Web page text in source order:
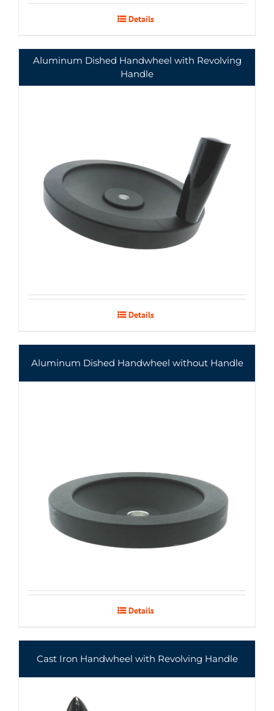
Details
Aluminum Dished Handwheel with Revolving
Handle
Details
Aluminum Dished Handwheel without Handle
Details
Cast Iron Handwheel with Revolving Handle